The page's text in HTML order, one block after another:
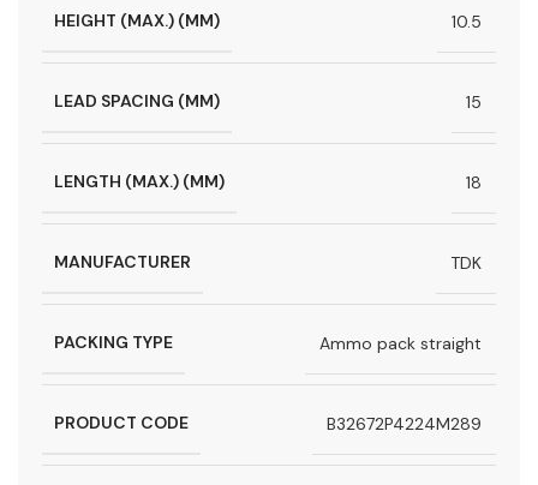
HEIGHT (MAX.) (MM) 10.5
LEAD SPACING (MM) 15
LENGTH (MAX.) (MM) 18
MANUFACTURER TDK
PACKING TYPE Ammo pack straight
PRODUCT CODE B32672P4224M289